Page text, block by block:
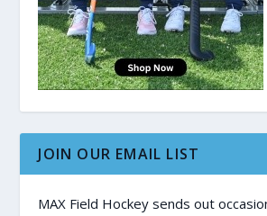
JOIN OUR EMAIL LIST
MAX Field Hockey sends out